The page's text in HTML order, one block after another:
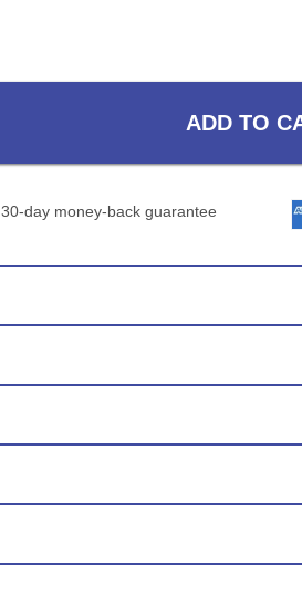
ADD TO
30-day money-back guarantee